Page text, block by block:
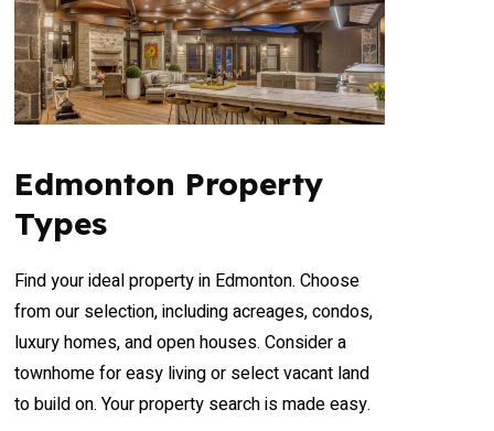
Edmonton Property
Types
Find your ideal property in Edmonton. Choose
from our selection, including acreages, condos,
luxury homes, and open houses. Consider a
townhome for easy living or select vacant land
to build on. Your property search is made easy.